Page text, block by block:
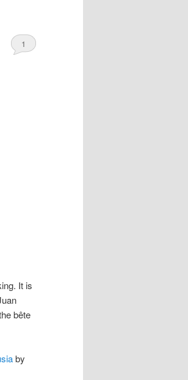
1
It is
bête
by